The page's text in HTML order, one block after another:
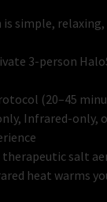
is simple,
3-person
(20–45
Infrared-only,
salt
heat warms